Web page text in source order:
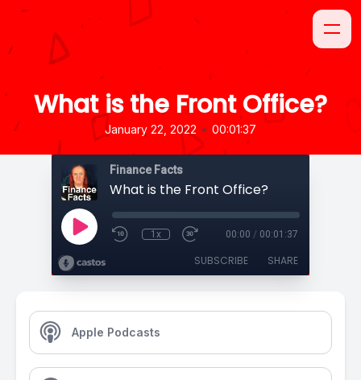
What is the Front Office?
January 22, 2022 • 00:01:37
Finance Facts
What is the Front Office?
1x 00:00 / 00:01:37
SUBSCRIBE SHARE
Apple Podcasts